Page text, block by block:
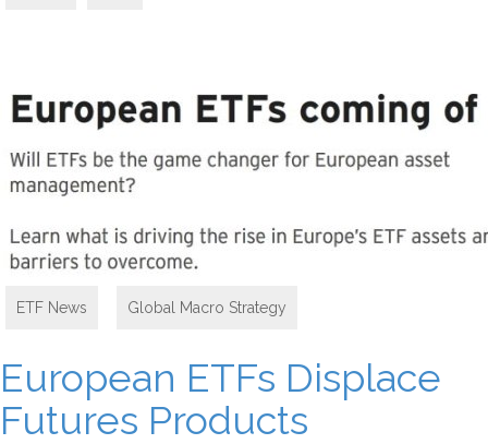
ETF News Global Macro Strategy
European ETFs Displace
Futures Products